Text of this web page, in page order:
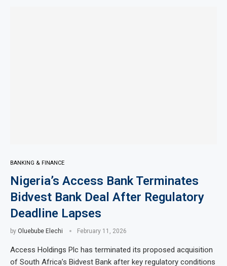
BANKING & FINANCE
Nigeria’s Access Bank Terminates
Bidvest Bank Deal After Regulatory
Deadline Lapses
by Oluebube Elechi February 11, 2026
Access Holdings Plc has terminated its proposed acquisition
of South Africa’s Bidvest Bank after key regulatory conditions